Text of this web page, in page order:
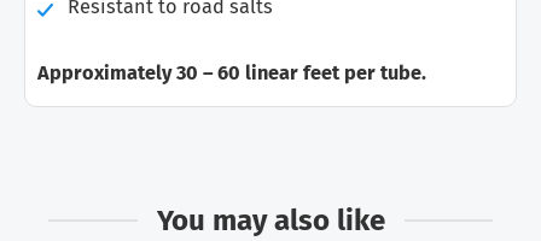
Resistant to road salts
Approximately30 – 60 linear feet per tube.
You may also like